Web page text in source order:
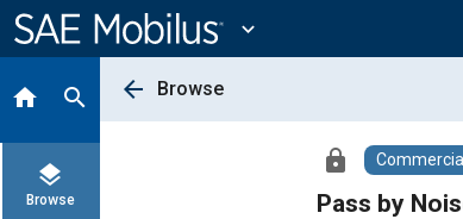
Content
expand_more
home search
layers
Browse
arrow_back Browse
lock
Pass by